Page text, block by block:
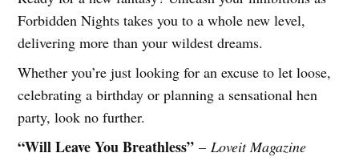
Forbidden Nights takes you to a whole new level,
delivering more than your wildest dreams.
Whether you’re just looking for an excuse to let loose,
celebrating a birthday or planning a sensational hen
party, look no further.
“Will Leave You Breathless” – Loveit Magazine